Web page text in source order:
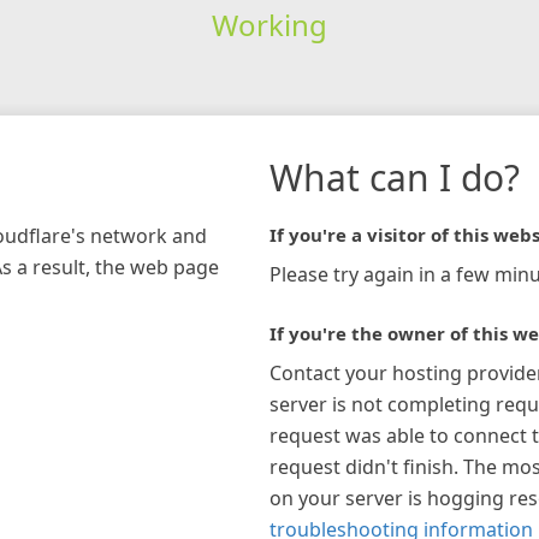
Working
network and
a result, the web page
What can I do?
If you're a visitor of this
Please try again in a few
If you're the owner of this
Contact your hosting
server is not completing
request was able to connect
request didn't finish. The
on your server is hogging
troubleshooting information